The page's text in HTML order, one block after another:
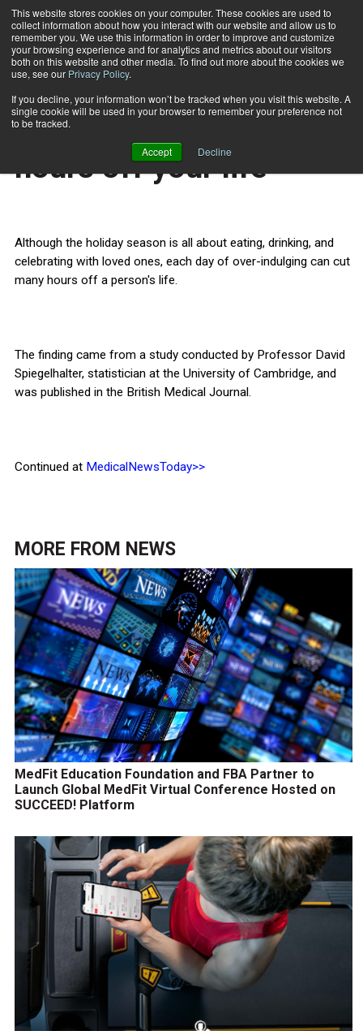
This website stores cookies on your computer. These cookies are used to
collect information about how you interact with our website and allow us to
remember you. We use this information in order to improve and customize
your browsing experience and for analytics and metrics about our visitors
both on this website and other media. To find out more about the cookies we
use, see our Privacy Policy.
If you decline, your information won’t be tracked when you visit this website. A
single cookie will be used in your browser to remember your preference not
to be tracked.
Accept Decline
Subscribe
Home Over-indulging can cut hours off your life
HEALTH NEWS
Over-indulging can cut
hours off your life
Although the holiday season is all about eating, drinking, and
celebrating with loved ones, each day of over-indulging can cut
many hours off a person's life.
The finding came from a study conducted by Professor David
Spiegelhalter, statistician at the University of Cambridge, and
was published in the British Medical Journal.
Continued at MedicalNewsToday>>
MORE FROM NEWS
MedFit Education Foundation and FBA Partner to
Launch Global MedFit Virtual Conference Hosted on
SUCCEED! Platform